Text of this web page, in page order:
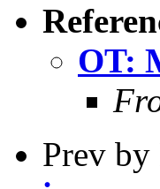
OT:
Prev by